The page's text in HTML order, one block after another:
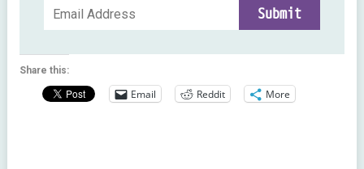
Share this:
Email Reddit More